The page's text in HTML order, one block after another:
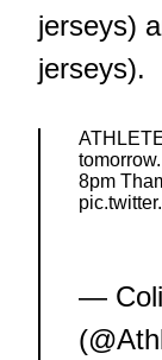
jerseys)
jerseys).
8pm
—